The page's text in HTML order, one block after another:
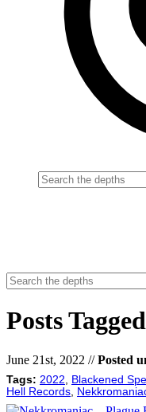
Posts
June 21st, 2022 //Posted
Tags: 2022 Blackened
Hell Records